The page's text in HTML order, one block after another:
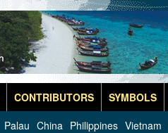
CONTRIBUTORS SYMBOLS
Palau China Philippines Vietnam